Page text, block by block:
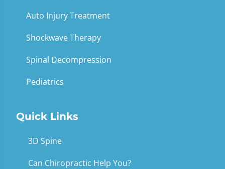
Auto Injury Treatment
Shockwave Therapy
Spinal Decompression
Pediatrics
Quick Links
3D Spine
Can Chiropractic Help You?